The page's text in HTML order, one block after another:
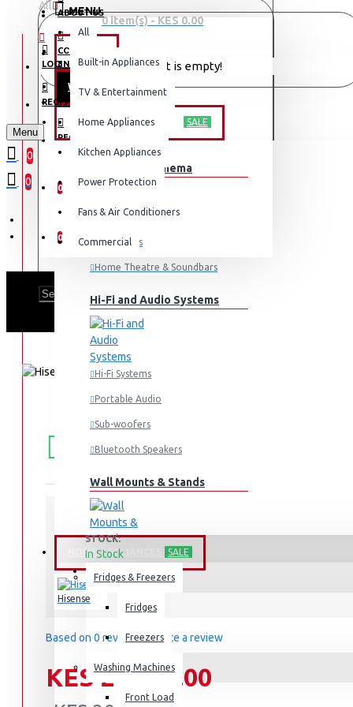
ABOUT US
CONTACT
REGISTER
0
0
All
All
Built-in Appliances
TV & Entertainment
Home Appliances
Kitchen Appliances
Power Protection
Fans & Air Conditioners
Commercial
0 item(s) - KES 0.00
Your shopping cart is empty!
MENU
OFFERS
WEEKLY DEALS
TV & ENTERTAINMENT SALE
TV & Home Cinema
Televisions
Home Theatre & Soundbars
Hi-Fi and Audio Systems
Hi-Fi Systems
Portable Audio
Sub-woofers
Bluetooth Speakers
Wall Mounts & Stands
HOME APPLIANCES SALE
Fridges & Freezers
Fridges
Freezers
Washing Machines
Front Load
LOGIN
REGISTER
Menu
0
0
FREE
SHIPPING
Free shipping within Mombasa Island and
50,000.
STOCK:
In Stock
MODEL:
Hisense
Based on 0 reviews.- Write a review
KES 24,999.00